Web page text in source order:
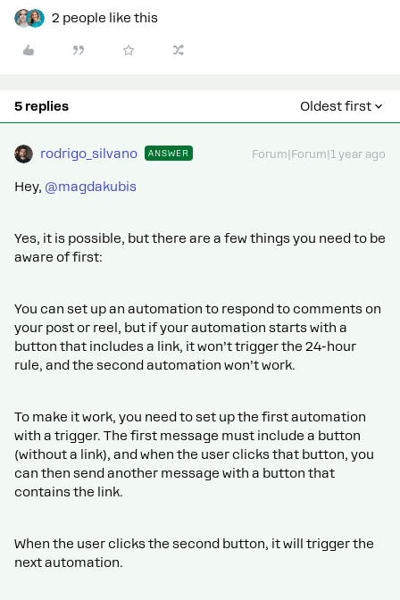
2 people like this
5 replies Oldest first
rodrigo_silvano ANSWER Forum|Forum|1 year ago
Hey, ​ @magdakubis
Yes, it is possible, but there are a few things you need to be
aware of first:
You can set up an automation to respond to comments on
your post or reel, but if your automation starts with a
button that includes a link, it won’t trigger the 24-hour
rule, and the second automation won’t work.
To make it work, you need to set up the first automation
with a trigger. The first message must include a button
(without a link), and when the user clicks that button, you
can then send another message with a button that
contains the link.
When the user clicks the second button, it will trigger the
next automation.